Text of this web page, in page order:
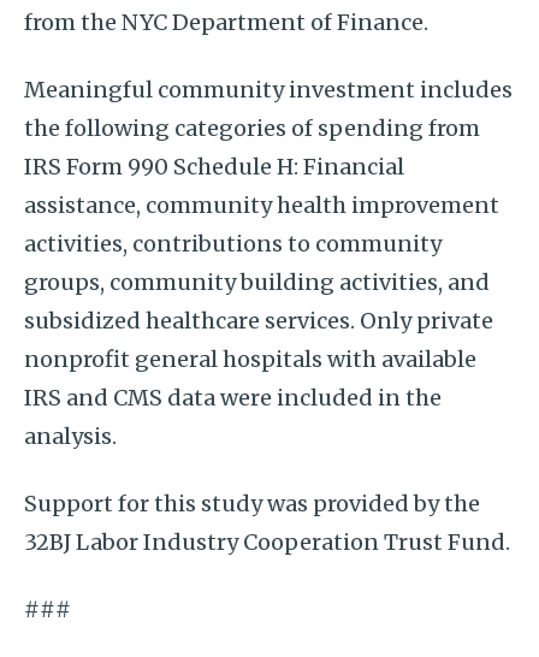
from the NYC Department of Finance.
Meaningful community investment includes
the following categories of spending from
IRS Form 990 Schedule H: Financial
assistance, community health improvement
activities, contributions to community
groups, community building activities, and
subsidized healthcare services. Only private
nonprofit general hospitals with available
IRS and CMS data were included in the
analysis.
Support for this study was provided by the
32BJ Labor Industry Cooperation Trust Fund.
###